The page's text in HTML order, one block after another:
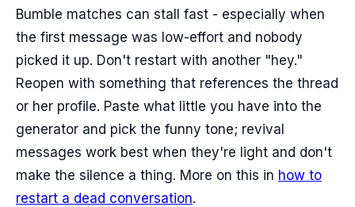
Bumble matches can stall fast - especially when
the first message was low-effort and nobody
picked it up. Don't restart with another "hey."
Reopen with something that references the thread
or her profile. Paste what little you have into the
generator and pick the funny tone; revival
messages work best when they're light and don't
make the silence a thing. More on this in how to
restart a dead conversation.